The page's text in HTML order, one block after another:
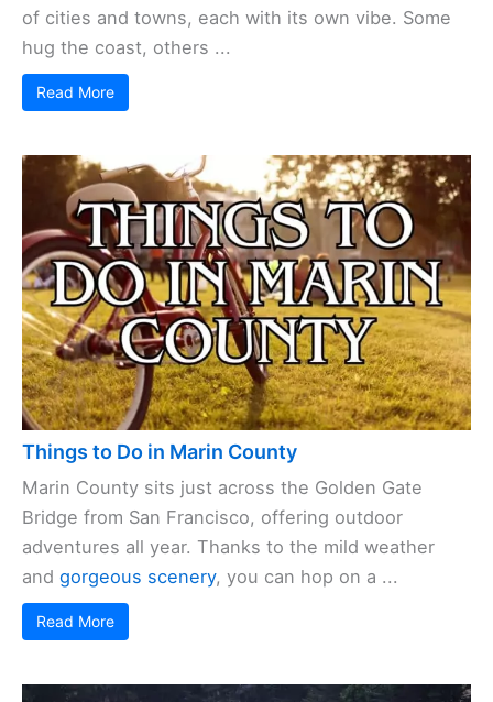
of cities and towns, each with its own vibe. Some
hug the coast, others ...
Read More
Things to Do in Marin County
Marin County sits just across the Golden Gate
Bridge from San Francisco, offering outdoor
adventures all year. Thanks to the mild weather
and gorgeous scenery, you can hop on a ...
Read More